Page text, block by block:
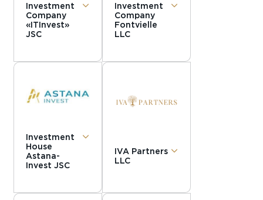
Investment
Company
«ITInvest»
JSC
Investment
Company
Fontvielle
LLC
Investment
House
Astana-
Invest JSC
IVA Partners
LLC